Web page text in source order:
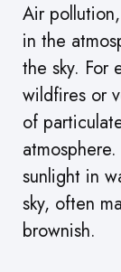
Air
in the
the sky. For
wildfires or
of
sunlight in
sky, often
brownish.